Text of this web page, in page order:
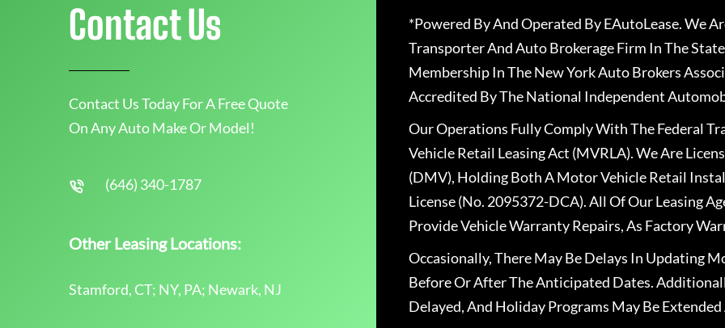
Contact Us
Contact Us Today For A Free Quote
On Any Auto Make Or Model!
(646) 340-1787
Other Leasing Locations:
Stamford, CT; NY, PA; Newark, NJ
*Powered By And Operated By EAutoLease. We
Transporter And Auto Brokerage Firm In The
Membership In The New York Auto Brokers
Accredited By The National Independent
Our Operations Fully Comply With The Federal
Vehicle Retail Leasing Act (MVRLA). We Are
(DMV), Holding Both A Motor Vehicle Retail
License (No. 2095372-DCA). All Of Our Leasing
Provide Vehicle Warranty Repairs, As Factory
Occasionally, There May Be Delays In Updating
Before Or After The Anticipated Dates.
Delayed, And Holiday Programs May Be